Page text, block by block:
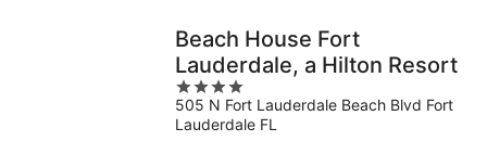
Beach House Fort
Lauderdale, a Hilton Resort
4
out
of
505 N Fort Lauderdale Beach Blvd Fort
Lauderdale FL